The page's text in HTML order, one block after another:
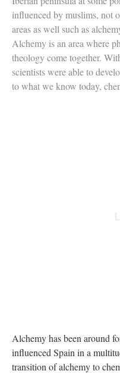
influenced by muslims, not
areas as well such as
Alchemy is an area where
theology come together.
scientists were able to
to what we know today,
Alchemy has been around
influenced Spain in a
transition of alchemy to